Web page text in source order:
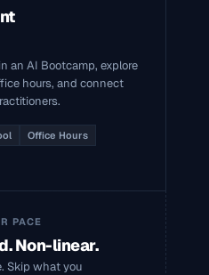
an AI Bootcamp, explore
hours, and connect
practitioners.
Office Hours
PACE
Non-linear.
Skip what you